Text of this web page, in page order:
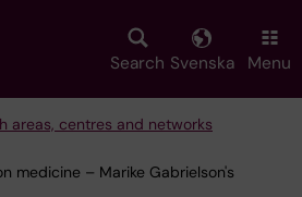
Search Svenska Menu
areas, centres and networks
medicine – Marike Gabrielson's